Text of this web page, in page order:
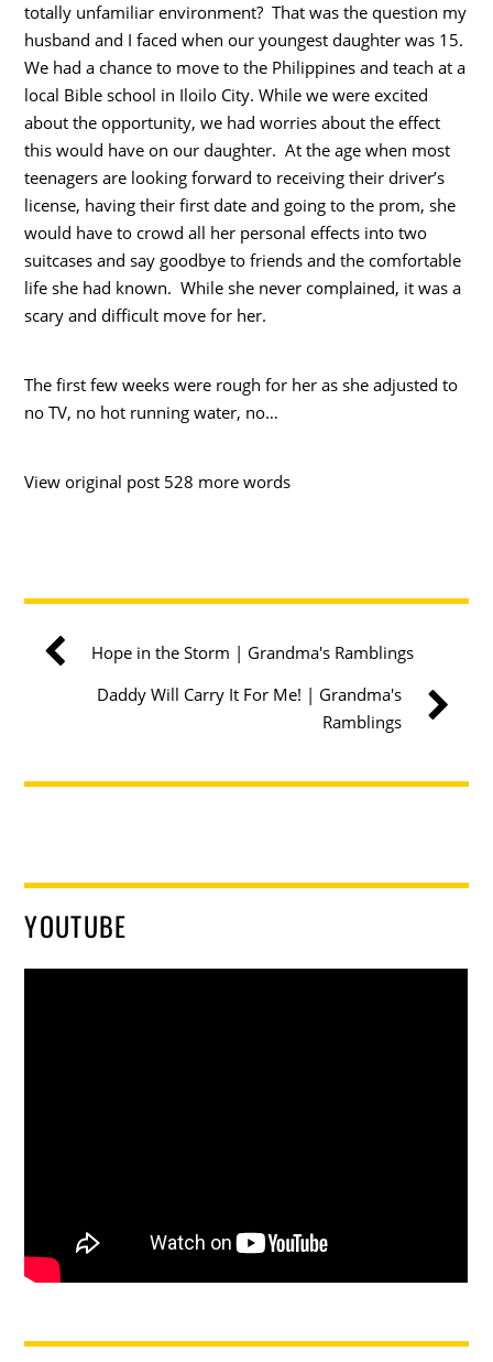
totally unfamiliar environment? That was the question my
husband and I faced when our youngest daughter was 15.
We had a chance to move to the Philippines and teach at a
local Bible school in Iloilo City. While we were excited
about the opportunity, we had worries about the effect
this would have on our daughter. At the age when most
teenagers are looking forward to receiving their driver’s
license, having their first date and going to the prom, she
would have to crowd all her personal effects into two
suitcases and say goodbye to friends and the comfortable
life she had known. While she never complained, it was a
scary and difficult move for her.
The first few weeks were rough for her as she adjusted to
no TV, no hot running water, no…
View original post 528 more words
Hope in the Storm | Grandma's Ramblings
Daddy Will Carry It For Me! | Grandma's
Ramblings
YOUTUBE